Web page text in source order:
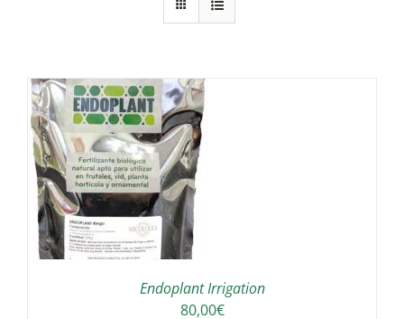
Endoplant Irrigation
80,00€